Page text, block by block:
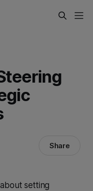
Share
setting